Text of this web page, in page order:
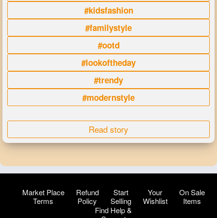
#kidsfashion
#familystyle
#ootd
#lookoftheday
#trendy
#modernstyle
Read story
Market Place
Terms
Refund
Policy
Start
Selling
Your
Wishlist
On Sale
Items
Find Help &